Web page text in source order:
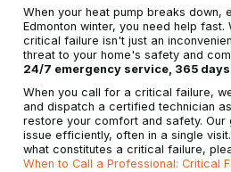
When your heat pump breaks down,
Edmonton winter, you need help fast.
critical failure isn't just an
threat to your home's safety and
24/7 emergency service, 365 days
When you call for a critical failure,
and dispatch a certified technician
restore your comfort and safety. Our
issue efficiently, often in a single
what constitutes a critical failure,
When to Call a Professional: Critical